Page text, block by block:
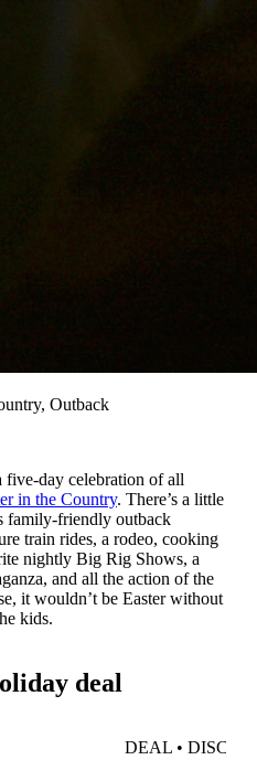
Outback
five-day celebration of all
in the Country. There’s a little
family-friendly outback
train rides, a rodeo, cooking
nightly Big Rig Shows, a
and all the action of the
it wouldn’t be Easter without
kids.
deal
DEAL •